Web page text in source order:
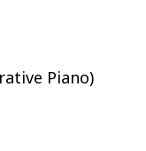
Piano)